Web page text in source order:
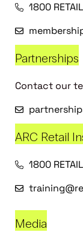
1800
Partnerships
Contact our
ARC Retail
1800
Media